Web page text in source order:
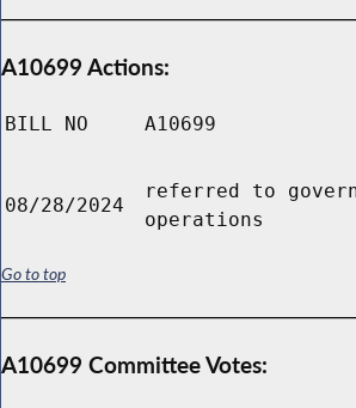
A10699 Actions:
BILL NO A10699
08/28/2024
referred to
operations
Go to top
A10699 Committee Votes: